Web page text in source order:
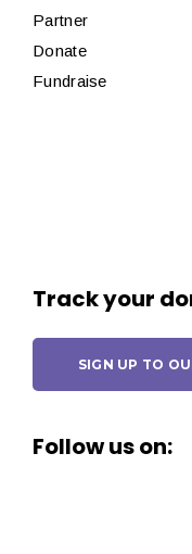
Partner
Donate
Fundraise
Track your
SIGN UP TO
Follow us on: